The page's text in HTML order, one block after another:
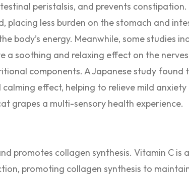
peristalsis, and prevents constipation.
less burden on the stomach and
body’s energy. Meanwhile, some studies
a soothing and relaxing effect on the
components. A Japanese study found
effect, helping to relieve mild anxiety
grapes a multi-sensory health experience.
promotes collagen synthesis. Vitamin C is
promoting collagen synthesis to